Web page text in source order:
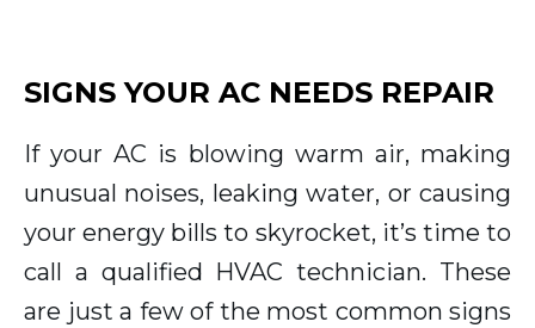
SIGNS YOUR AC NEEDS REPAIR
If your AC is blowing warm air, making
unusual noises, leaking water, or causing
your energy bills to skyrocket, it’s time to
call a qualified HVAC technician. These
are just a few of the most common signs